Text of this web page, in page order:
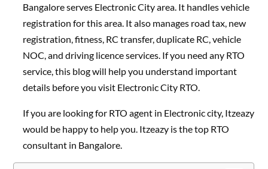
Bangalore serves Electronic City area. It handles vehicle
registration for this area. It also manages road tax, new
registration, fitness, RC transfer, duplicate RC, vehicle
NOC, and driving licence services. If you need any RTO
service, this blog will help you understand important
details before you visit Electronic City RTO.
If you are looking for RTO agent in Electronic city, Itzeazy
would be happy to help you. Itzeazy is the top RTO
consultant in Bangalore.